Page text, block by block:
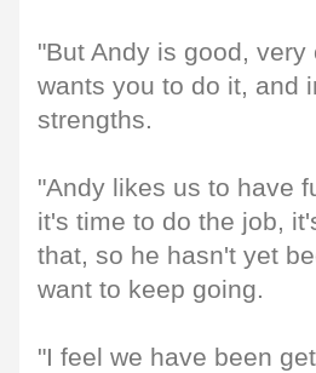
"But Andy is good,
wants you to do it, and
strengths.
"Andy likes us to have
it's time to do the job,
that, so he hasn't yet
want to keep going.
"I feel we have been